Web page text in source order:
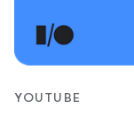
YOUTUBE